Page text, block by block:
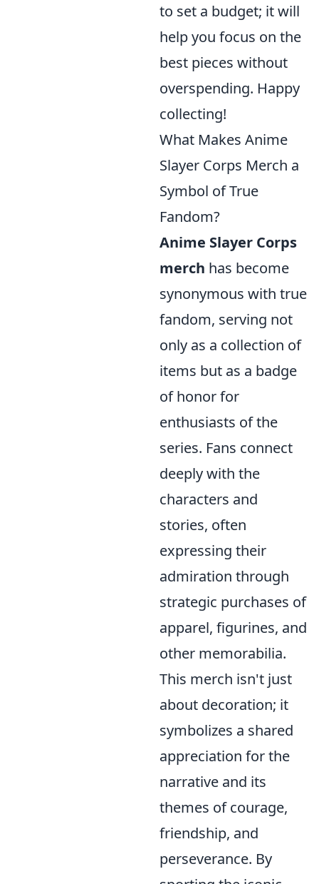
to set a budget; it will
help you focus on the
best pieces without
overspending. Happy
collecting!
What Makes Anime
Slayer Corps Merch a
Symbol of True
Fandom?
Anime Slayer Corps
merch has become
synonymous with true
fandom, serving not
only as a collection of
items but as a badge
of honor for
enthusiasts of the
series. Fans connect
deeply with the
characters and
stories, often
expressing their
admiration through
strategic purchases of
apparel, figurines, and
other memorabilia.
This merch isn't just
about decoration; it
symbolizes a shared
appreciation for the
narrative and its
themes of courage,
friendship, and
perseverance. By